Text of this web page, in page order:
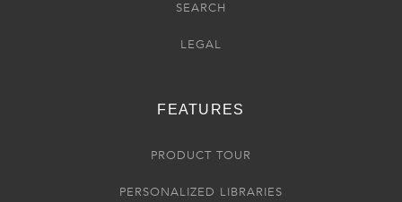
SEARCH
LEGAL
FEATURES
PRODUCT TOUR
PERSONALIZED LIBRARIES